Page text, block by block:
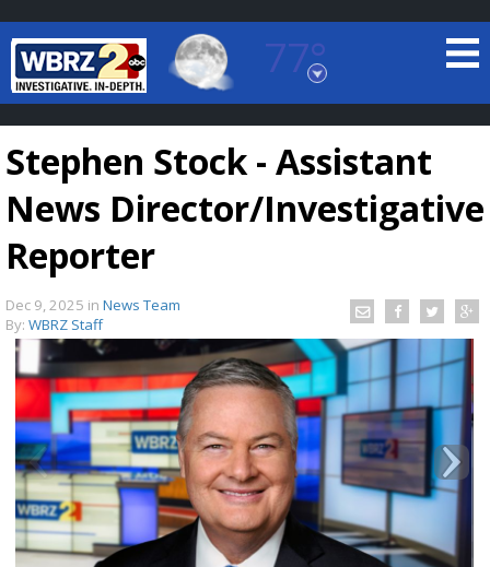
77°
Baton Rouge, Louisiana
7 DAY FORECAST
A discarded SpaceX rocket is on a high-
speed collision course with the Moon
Stephen Stock - Assistant
News Director/Investigative
Reporter
Dec 9, 2025 in News Team
By: WBRZ Staff